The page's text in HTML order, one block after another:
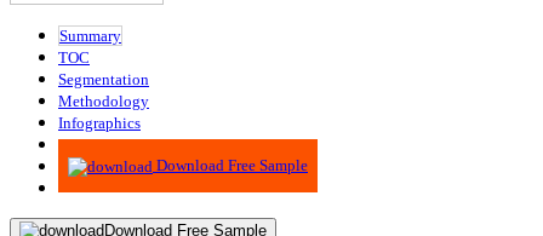
Summary
TOC
Segmentation
Methodology
Infographics
Advisory
Download Free Sample
Download Free Sample